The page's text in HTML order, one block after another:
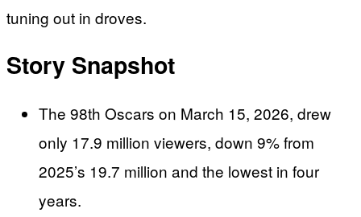
tuning out in droves.
Story Snapshot
The 98th Oscars on March 15, 2026, drew
only 17.9 million viewers, down 9% from
2025’s 19.7 million and the lowest in four
years.